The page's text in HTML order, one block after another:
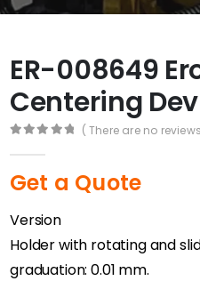
ER-008649
Centering
( There are no
Get a Quote
Version
Holder with rotating and
graduation: 0.01 mm.